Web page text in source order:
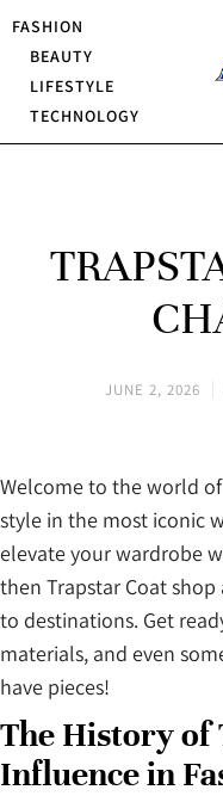
FASHION
BEAUTY
LIFESTYLE
TECHNOLOGY
JUNE 2, 2026
Welcome to the world
style in the most iconic
elevate your wardrobe
then Trapstar Coat
to destinations. Get
materials, and even
have pieces!
The History of
Influence in